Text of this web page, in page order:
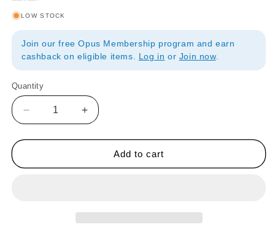
LOW STOCK
Join our free Opus Membership program and earn
cashback on eligible items. Log in or Join now.
Quantity
Quantity
Decrease
quantity
for
BASICS
Increase
quantity
for
Liquitex
BASICS
Add to cart